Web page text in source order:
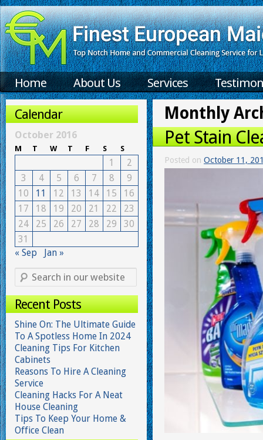
Home About Us Services
Monthly
Pet Stain
Posted on October 11,
Calendar
October 2016
M T W T F S S
1
2
3
4 5 6 7 8
9
10
11 12 13 14 15
16
17
18 19 20 21 22
23
24
25 26 27 28 29
30
31
« Sep
Jan »
Recent Posts
Shine On: The Ultimate Guide
To A Spotless Home In 2024
Cleaning Tips For Kitchen
Cabinets
Reasons To Hire A Cleaning
Service
Cleaning Hacks For A Neat
House Cleaning
Tips To Keep Your Home &
Office Clean